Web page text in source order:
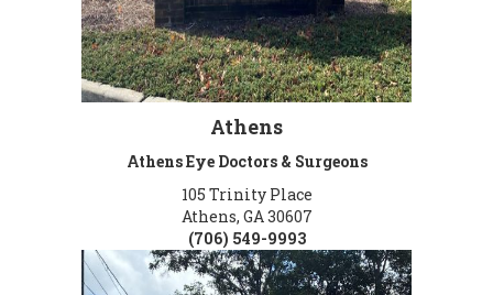
Athens
Athens Eye Doctors & Surgeons
105 Trinity Place
Athens, GA 30607
(706) 549-9993